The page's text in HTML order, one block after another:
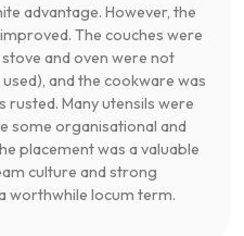
advantage. However, the
The couches were
and oven were not
and the cookware was
rusted. Many utensils were
some organisational and
placement was a valuable
culture and strong
worthwhile locum term.